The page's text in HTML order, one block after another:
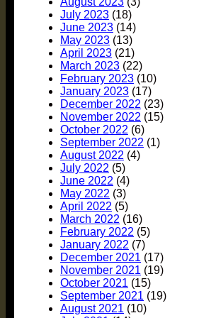
July 2023 (18)
June 2023 (14)
May 2023 (13)
April 2023 (21)
March 2023 (22)
February 2023 (10)
January 2023 (17)
December 2022 (23)
November 2022 (15)
October 2022 (6)
September 2022 (1)
August 2022 (4)
July 2022 (5)
June 2022 (4)
May 2022 (3)
April 2022 (5)
March 2022 (16)
February 2022 (5)
January 2022 (7)
December 2021 (17)
November 2021 (19)
October 2021 (15)
September 2021 (19)
August 2021 (10)